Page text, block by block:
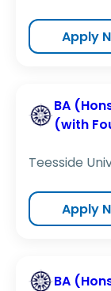
Apply
BA
(with
Teesside
Apply
BA